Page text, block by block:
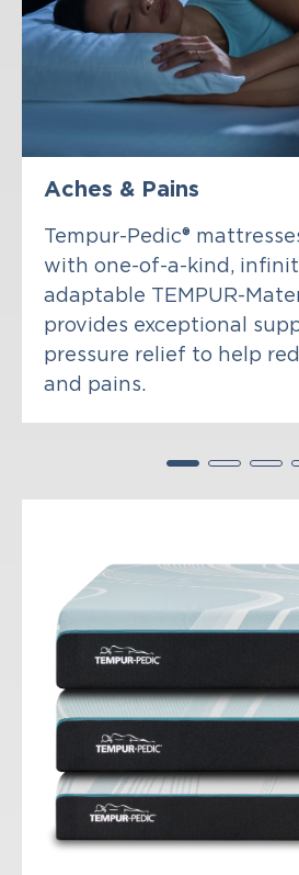
Aches & Pains
Tempur-Pedic®
with one-of-a-kind,
adaptable TEMPUR-
provides exceptional
pressure relief to help
and pains.